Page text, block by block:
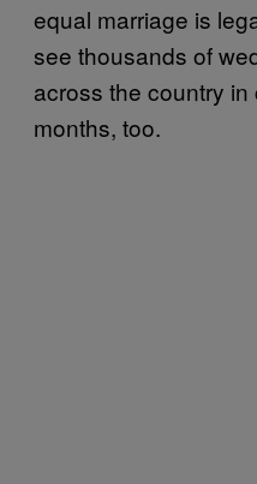
equal marriage is
see thousands of
across the country
months, too.